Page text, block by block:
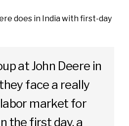
does in India with first-day
at John Deere in
face a really
market for
the first day, a